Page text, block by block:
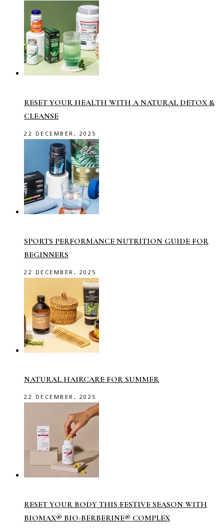
RESET YOUR HEALTH WITH A NATURAL DETOX &
CLEANSE
22 DECEMBER, 2025
SPORTS PERFORMANCE NUTRITION GUIDE FOR
BEGINNERS
22 DECEMBER, 2025
NATURAL HAIRCARE FOR SUMMER
22 DECEMBER, 2025
RESET YOUR BODY THIS FESTIVE SEASON WITH
BIOMAX® BIO-BERBERINE® COMPLEX